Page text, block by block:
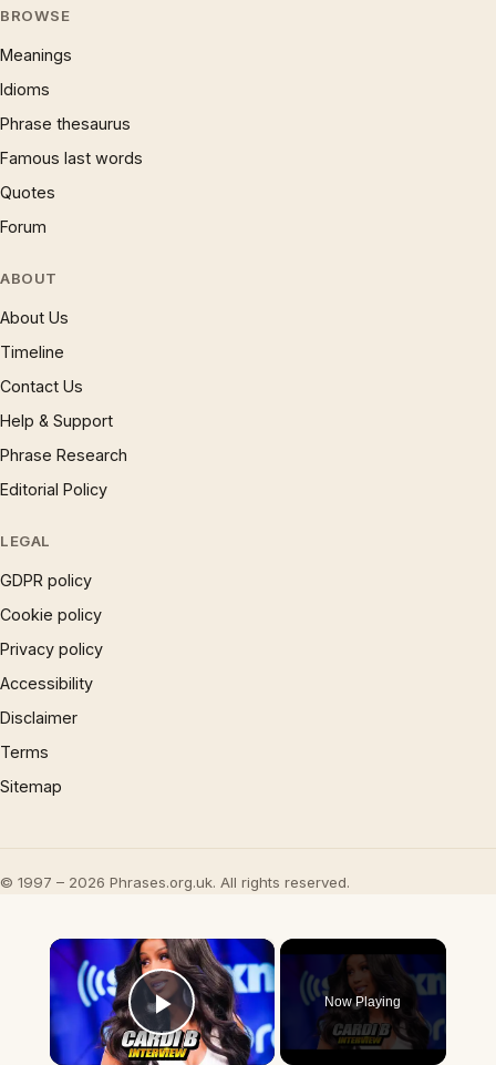
BROWSE
Meanings
Idioms
Phrase thesaurus
Famous last words
Quotes
Forum
ABOUT
About Us
Timeline
Contact Us
Help & Support
Phrase Research
Editorial Policy
LEGAL
GDPR policy
Cookie policy
Privacy policy
Accessibility
Disclaimer
Terms
Sitemap
© 1997 – 2026 Phrases.org.uk. All rights reserved.
×
Play Video
Now Playing